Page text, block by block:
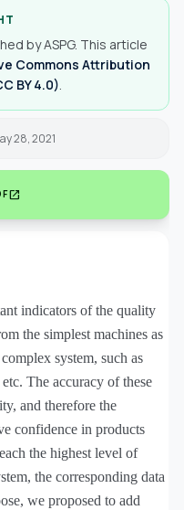
by ASPG. This article
Commons Attribution
BY 4.0)
28, 2021
open_in_new
indicators of the quality
the simplest machines as
system, such as
The accuracy of these
and therefore the
confidence in products
the highest level of
the corresponding data
we proposed to add